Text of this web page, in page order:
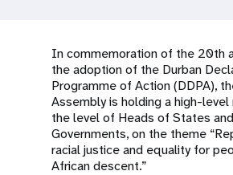
In commemoration of the 20th
the adoption of the Durban
Programme of Action (DDPA),
Assembly is holding a high-
the level of Heads of States and
Governments, on the theme
racial justice and equality for
African descent.”